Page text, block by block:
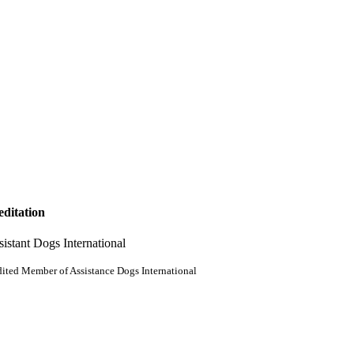
Member of Assistance Dogs International